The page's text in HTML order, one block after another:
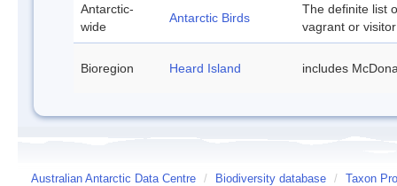
Antarctic-
wide
Antarctic Birds
The definite list
vagrant or
Bioregion Heard Island includes
Australian Antarctic Data Centre / Biodiversity database / Taxon